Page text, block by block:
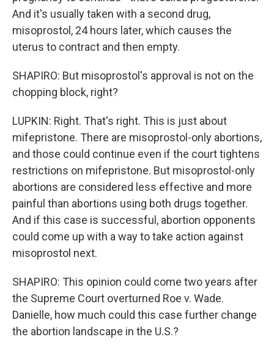
And it's usually taken with a second drug,
misoprostol, 24 hours later, which causes the
uterus to contract and then empty.
SHAPIRO: But misoprostol's approval is not on the
chopping block, right?
LUPKIN: Right. That's right. This is just about
mifepristone. There are misoprostol-only abortions,
and those could continue even if the court tightens
restrictions on mifepristone. But misoprostol-only
abortions are considered less effective and more
painful than abortions using both drugs together.
And if this case is successful, abortion opponents
could come up with a way to take action against
misoprostol next.
SHAPIRO: This opinion could come two years after
the Supreme Court overturned Roe v. Wade.
Danielle, how much could this case further change
the abortion landscape in the U.S.?